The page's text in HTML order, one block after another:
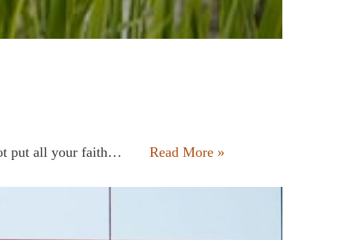
put all your faith… Read More »